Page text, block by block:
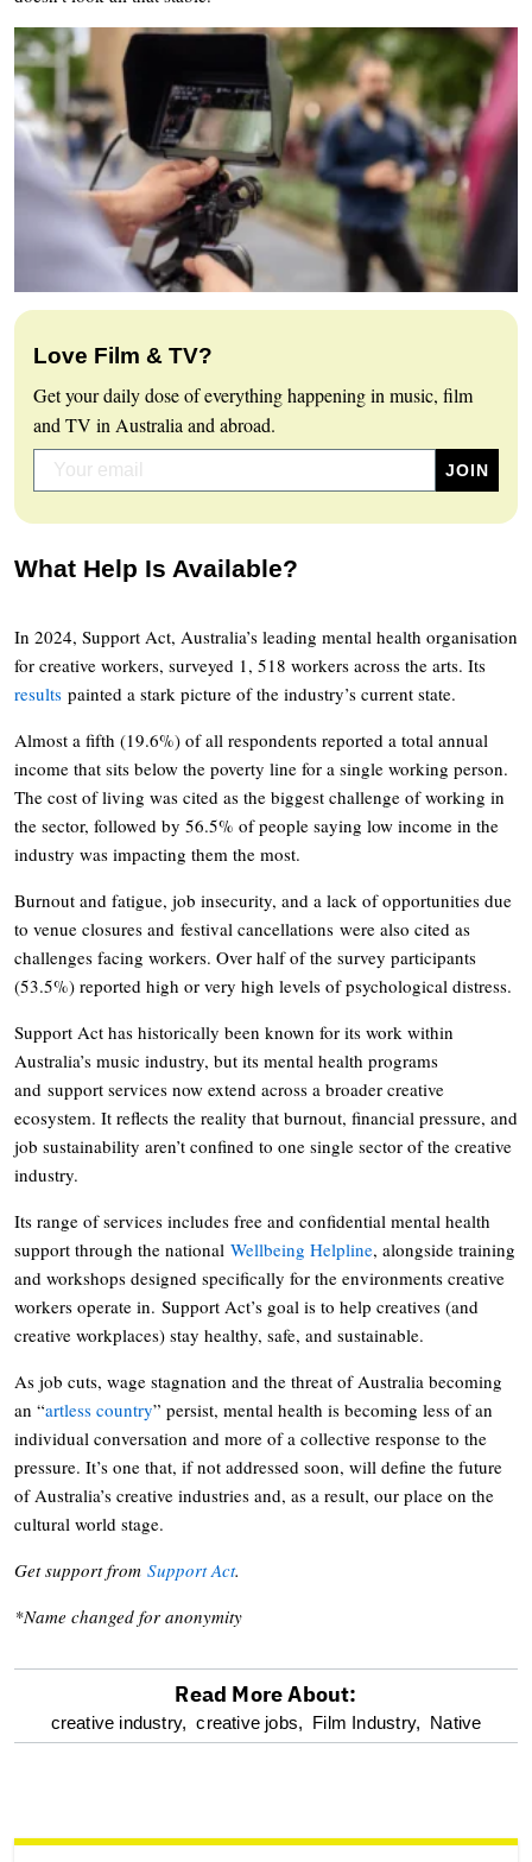
Love Film & TV?
Get your daily dose of everything happening in music, film
and TV in Australia and abroad.
What Help Is Available?
In 2024, Support Act, Australia’s leading mental health organisation
for creative workers, surveyed 1, 518 workers across the arts. Its
results painted a stark picture of the industry’s current state.
Almost a fifth (19.6%) of all respondents reported a total annual
income that sits below the poverty line for a single working person.
The cost of living was cited as the biggest challenge of working in
the sector, followed by 56.5% of people saying low income in the
industry was impacting them the most.
Burnout and fatigue, job insecurity, and a lack of opportunities due
to venue closures and festival cancellations were also cited as
challenges facing workers. Over half of the survey participants
(53.5%) reported high or very high levels of psychological distress.
Support Act has historically been known for its work within
Australia’s music industry, but its mental health programs
and support services now extend across a broader creative
ecosystem. It reflects the reality that burnout, financial pressure, and
job sustainability aren’t confined to one single sector of the creative
industry.
Its range of services includes free and confidential mental health
support through the national Wellbeing Helpline, alongside training
and workshops designed specifically for the environments creative
workers operate in. Support Act’s goal is to help creatives (and
creative workplaces) stay healthy, safe, and sustainable.
As job cuts, wage stagnation and the threat of Australia becoming
an “artless country” persist, mental health is becoming less of an
individual conversation and more of a collective response to the
pressure. It’s one that, if not addressed soon, will define the future
of Australia’s creative industries and, as a result, our place on the
cultural world stage.
Get support from Support Act.
*Name changed for anonymity
optional
reader
Read More About:
creative industry, creative jobs, Film Industry, Native